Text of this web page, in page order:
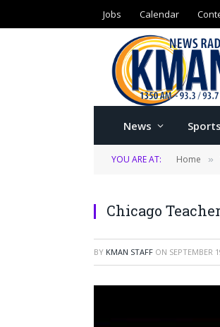
Jobs Calendar
News Sports
YOU ARE AT: Home »
Chicago
BY KMAN STAFF ON SEPTEMBER